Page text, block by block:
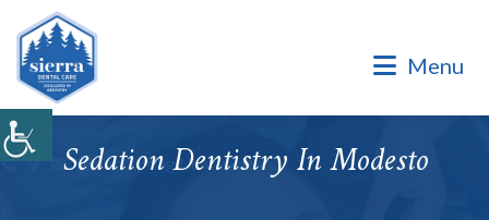
Menu
Sedation Dentistry In Modesto
Dental Office of Dr. Marinello Manuel, a Private Family
Practice.
Dental Office of Dr. Marinello Manuel, a Private Family
Practice. Same Day & Emergency Appointments Available ·
Open Late Evening & Saturday Bookings · ¡Hablamos Español!
Accepting New Patients